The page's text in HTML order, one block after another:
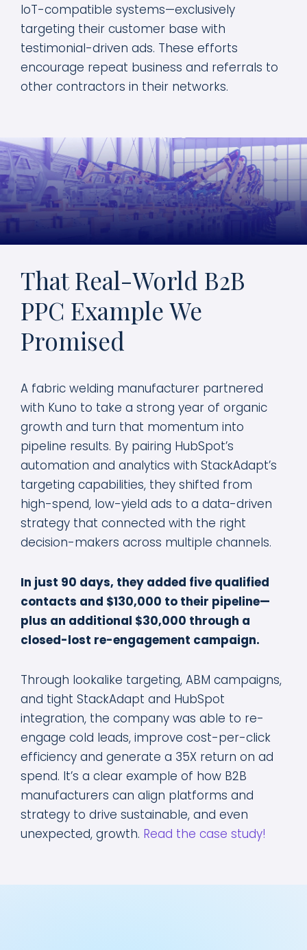
IoT-compatible systems—exclusively
targeting their customer base with
testimonial-driven ads. These efforts
encourage repeat business and referrals to
other contractors in their networks.
That Real-World B2B
PPC ExampleWe
Promised
A fabric welding manufacturer partnered
with Kuno to take a strong year of organic
growth and turn that momentum into
pipeline results. By pairing HubSpot’s
automation and analytics with StackAdapt’s
targeting capabilities, they shifted from
high-spend, low-yield ads to a data-driven
strategy that connected with the right
decision-makers across multiple channels.
In just 90 days, they added five qualified
contacts and $130,000 to their pipeline—
plus an additional $30,000 through a
closed-lost re-engagement campaign.
Through lookalike targeting, ABM campaigns,
and tight StackAdapt and HubSpot
integration, the company was able to re-
engage cold leads, improve cost-per-click
efficiency and generate a 35X return on ad
spend. It’s a clear example of how B2B
manufacturers can align platforms and
strategy to drive sustainable, and even
unexpected, growth. Read the case study!